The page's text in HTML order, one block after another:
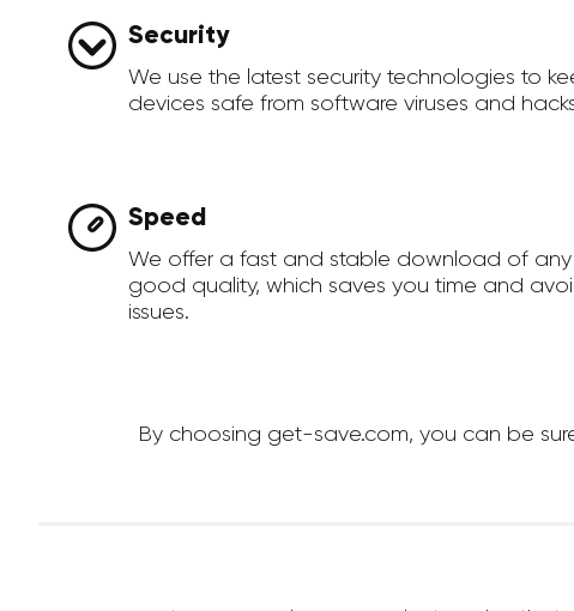
Security
We use the latest security technologies to
devices safe from software viruses and
Speed
We offer a fast and stable download of any
good quality, which saves you time and
issues.
By choosing get-save.com, you can be